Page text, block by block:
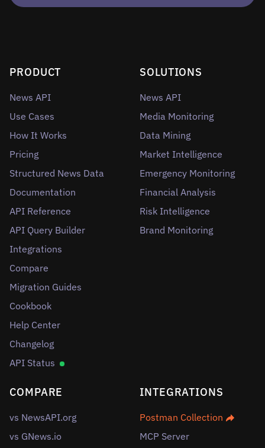
PRODUCT
News API
Use Cases
How It Works
Pricing
Structured News Data
Documentation
API Reference
API Query Builder
Integrations
Compare
Migration Guides
Cookbook
Help Center
Changelog
API Status
SOLUTIONS
News API
Media Monitoring
Data Mining
Market Intelligence
Emergency Monitoring
Financial Analysis
Risk Intelligence
Brand Monitoring
COMPARE
vs NewsAPI.org
vs GNews.io
INTEGRATIONS
Postman Collection
MCP Server